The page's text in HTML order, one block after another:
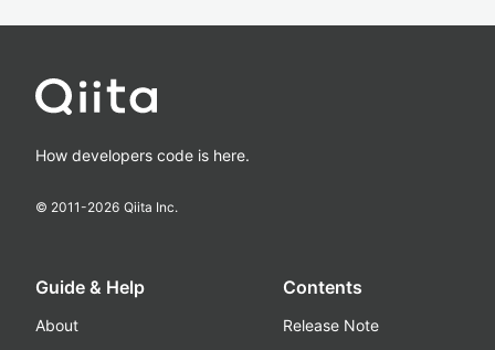
How developers code is here.
© 2011-2026 Qiita Inc.
Guide & Help
About
Contents
Release Note